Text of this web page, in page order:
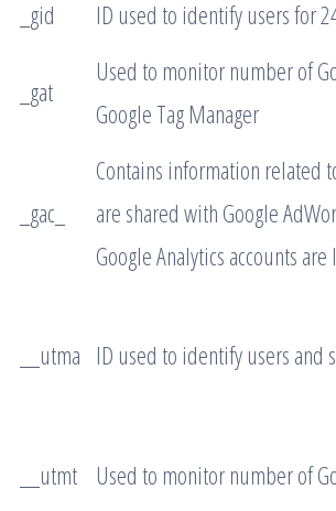
_gid
ID used to identify users for
_gat
Used to monitor number of
Google Tag Manager
_gac_
Contains information related
are shared with Google
Google Analytics accounts
__utma ID used to identify users and
__utmt Used to monitor number of